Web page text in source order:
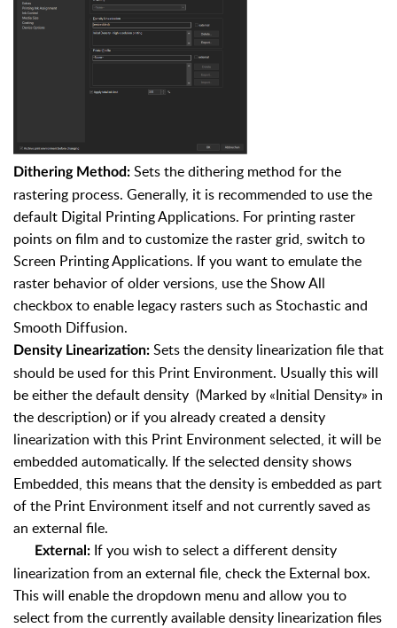
Dithering Method: Sets the dithering method for the
rastering process. Generally, it is recommended to use the
default Digital Printing Applications. For printing raster
points on film and to customize the raster grid, switch to
Screen Printing Applications. If you want to emulate the
raster behavior of older versions, use the Show All
checkbox to enable legacy rasters such as Stochastic and
Smooth Diffusion.
Density Linearization: Sets the density linearization file that
should be used for this Print Environment. Usually this will
be either the default density (Marked by «Initial Density» in
the description) or if you already created a density
linearization with this Print Environment selected, it will be
embedded automatically. If the selected density shows
Embedded, this means that the density is embedded as part
of the Print Environment itself and not currently saved as
an external file.
External: If you wish to select a different density
linearization from an external file, check the External box.
This will enable the dropdown menu and allow you to
select from the currently available density linearization files